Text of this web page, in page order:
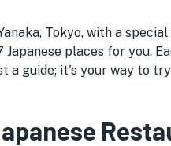
Tokyo, with a
places for you.
a guide; it's your way to